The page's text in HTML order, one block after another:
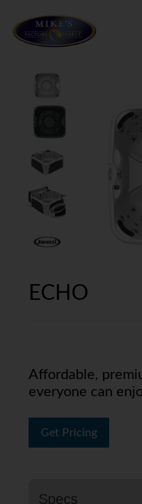
ECHO
Affordable,
everyone can
Get Pricing